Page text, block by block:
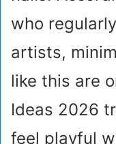
who
artists,
like this are
Ideas 2026
feel playful